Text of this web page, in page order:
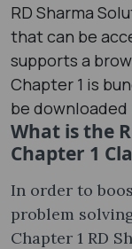
RD Sharma
that can be
supports a
Chapter 1 is
be downloaded
What is the
Chapter 1
In order to
problem
Chapter 1 RD